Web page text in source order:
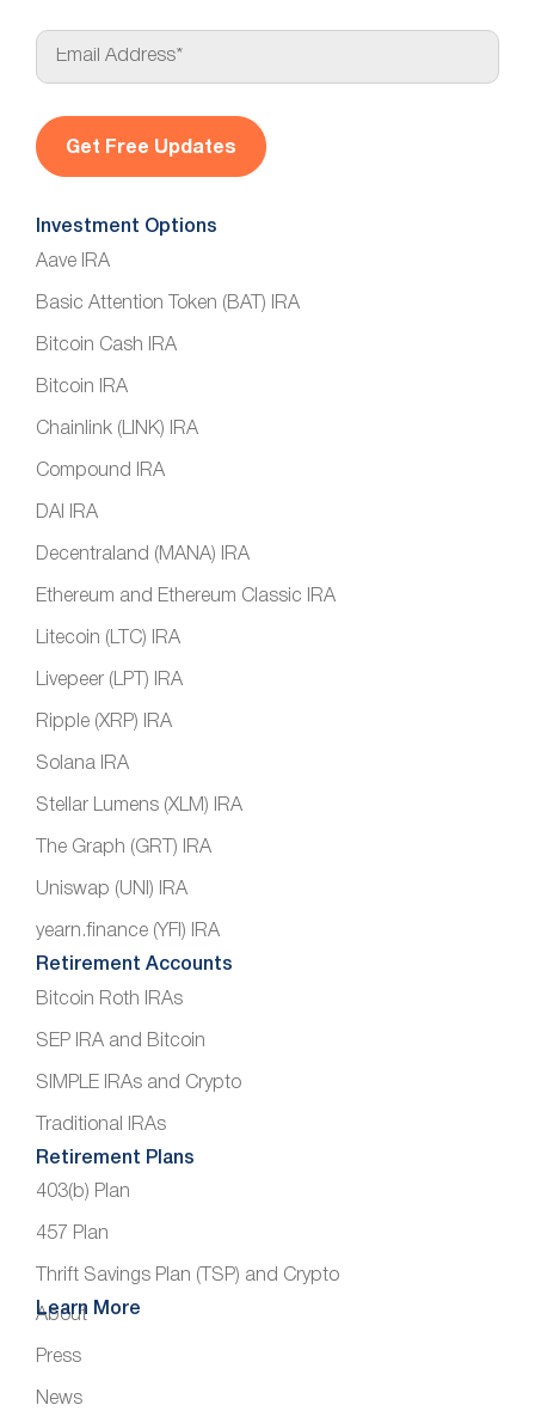
E
a
l
*
Investment Options
Aave IRA
Basic Attention Token (BAT) IRA
Bitcoin Cash IRA
Bitcoin IRA
Chainlink (LINK) IRA
Compound IRA
DAI IRA
Decentraland (MANA) IRA
Ethereum and Ethereum Classic IRA
Litecoin (LTC) IRA
Livepeer (LPT) IRA
Ripple (XRP) IRA
Solana IRA
Stellar Lumens (XLM) IRA
The Graph (GRT) IRA
Uniswap (UNI) IRA
yearn.finance (YFI) IRA
Retirement Accounts
Bitcoin Roth IRAs
SEP IRA and Bitcoin
SIMPLE IRAs and Crypto
Traditional IRAs
Retirement Plans
403(b) Plan
457 Plan
Thrift Savings Plan (TSP) and Crypto
Learn More
About
Press
News